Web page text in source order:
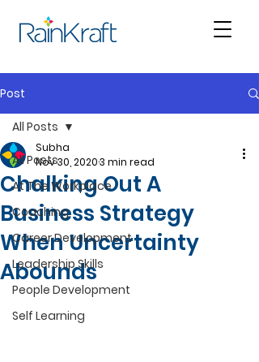
Post
All Posts
At The Workplace
Coaching
Career Development
Leadership Skills
People Development
Self Learning
All Posts
Chalking Out A
Business Strategy
When Uncertainty
Abounds
Subha
Nov 30, 20203 min read